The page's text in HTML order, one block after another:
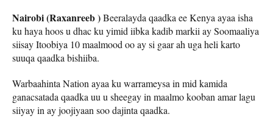
Nairobi (Raxanreeb )Beeralayda qaadka ee Kenya ayaa isha
ku haya hoos u dhac ku yimid iibka kadib markii ay Soomaaliya
siisay Itoobiya 10 maalmood oo ay si gaar ah uga heli karto
suuqa qaadka bishiiba.
Warbaahinta Nation ayaa ku warrameysa in mid kamida
ganacsatada qaadka uu u sheegay in maalmo kooban amar lagu
siiyay in ay joojiyaan soo dajinta qaadka.